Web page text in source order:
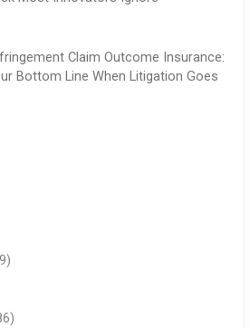
Claim Outcome Insurance:
Bottom Line When Litigation Goes